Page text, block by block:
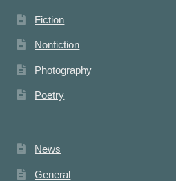
Fiction
Nonfiction
Photography
Poetry
News
General